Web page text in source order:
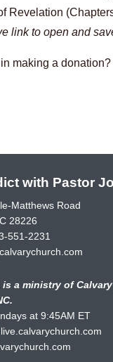
Revelation
link to open and
in making a donation?
with Pastor
Matthews Road
28226
551-2231
is a ministry of
at 9:45AM ET
live.calvarychurch.com